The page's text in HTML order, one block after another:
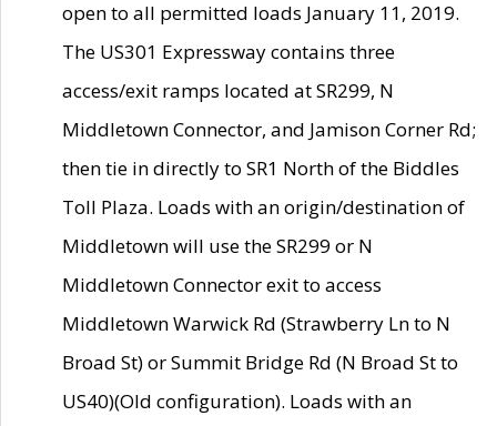
open to all permitted loads January 11, 2019.
The US301 Expressway contains three
access/exit ramps located at SR299, N
Middletown Connector, and Jamison Corner Rd;
then tie in directly to SR1 North of the Biddles
Toll Plaza. Loads with an origin/destination of
Middletown will use the SR299 or N
Middletown Connector exit to access
Middletown Warwick Rd (Strawberry Ln to N
Broad St) or Summit Bridge Rd (N Broad St to
US40)(Old configuration). Loads with an